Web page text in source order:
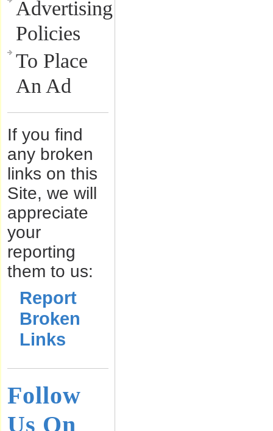
Advertising
Policies
To Place
An Ad
If you find
any broken
links on this
Site, we will
appreciate
your
reporting
them to us:
Report
Broken
Links
Follow
Us On